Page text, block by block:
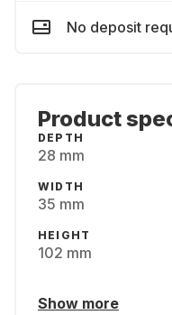
No deposit
Product
DEPTH
28 mm
WIDTH
35 mm
HEIGHT
102 mm
Show more